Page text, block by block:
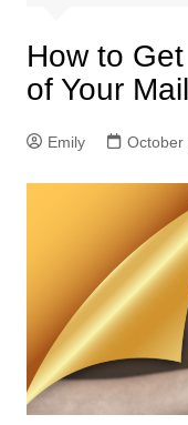
How to
of Your
Emily October